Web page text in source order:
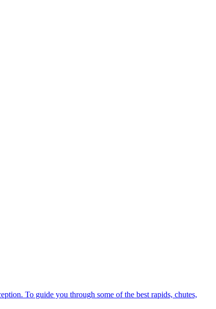
To guide you through some of the best rapids, chutes,